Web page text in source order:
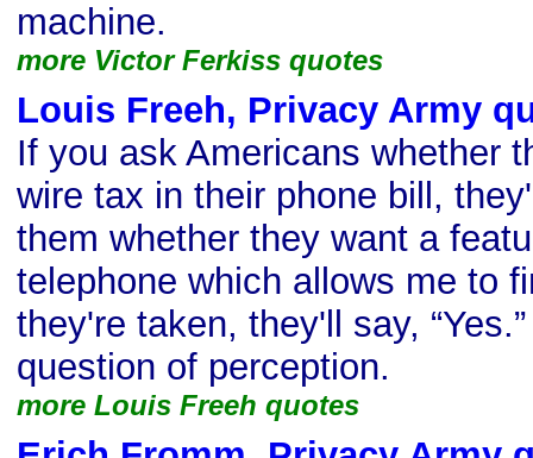
machine.
more Victor Ferkiss quotes
Louis Freeh, Privacy Army
If you ask Americans whether
wire tax in their phone bill,
them whether they want a
telephone which allows me to
they're taken, they'll say,
question of perception.
more Louis Freeh quotes